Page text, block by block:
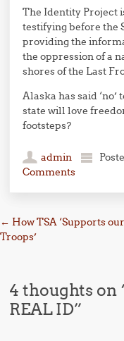
The Identity Project
testifying before the
providing the
the oppression of a
shores of the Last
Alaska has said
state will love
footsteps?
admin
Comments
Post
← How TSA ‘Supports our
Troops’
4 thoughts on
REAL ID”